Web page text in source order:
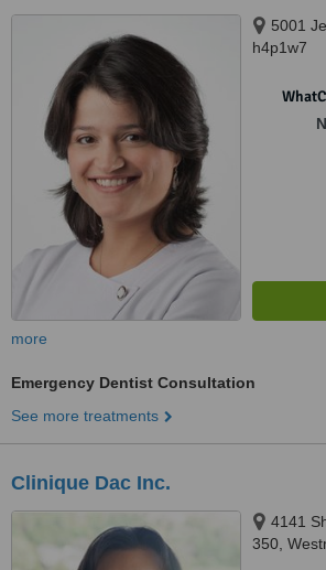
5001
h4p1w7
more
Emergency Dentist Consultation
See more treatments
Clinique Dac Inc.
4141
350,